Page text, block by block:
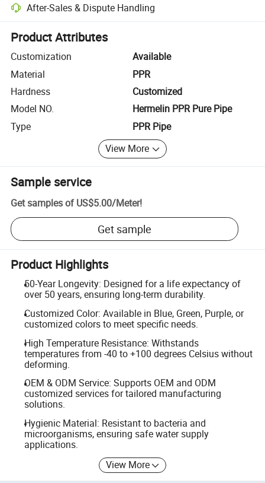
After-Sales & Dispute Handling
Platform-assisted dispute resolution, including refunds or returns
Product Attributes
Customization
Available
Material
PPR
Hardness
Customized
Model NO.
Hermelin PPR Pure Pipe
Type
PPR Pipe
View More
Sample service
Get samples of US$5.00/Meter!
Get sample
Product Highlights
50-Year Longevity: Designed for a life expectancy of
over 50 years, ensuring long-term durability.
Customized Color: Available in Blue, Green, Purple, or
customized colors to meet specific needs.
High Temperature Resistance: Withstands
temperatures from -40 to +100 degrees Celsius without
deforming.
OEM & ODM Service: Supports OEM and ODM
customized services for tailored manufacturing
solutions.
Hygienic Material: Resistant to bacteria and
microorganisms, ensuring safe water supply
applications.
View More